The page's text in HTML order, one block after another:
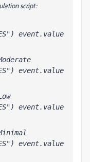
script:
event.value
event.value
event.value
event.value